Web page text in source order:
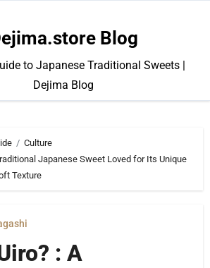
Blog
to Japanese Traditional Sweets |
Dejima Blog
Culture
Japanese Sweet Loved for Its Unique
Texture
: A